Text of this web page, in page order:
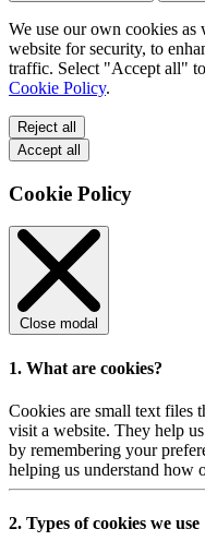
We use our own cookies
website for security, to
traffic. Select "Accept all"
Cookie Policy.
Reject all
Accept all
Cookie Policy
Close modal
1. What are cookies?
Cookies are small text files
visit a website. They help
by remembering your
helping us understand how
2. Types of cookies we use